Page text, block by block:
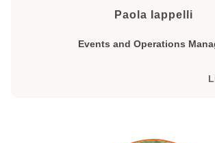
Paola Iappelli
Events and Operations